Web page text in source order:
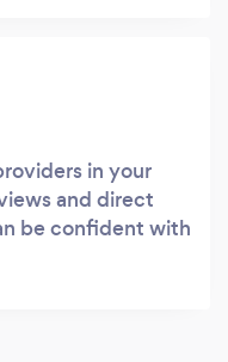
in your
and direct
be confident with